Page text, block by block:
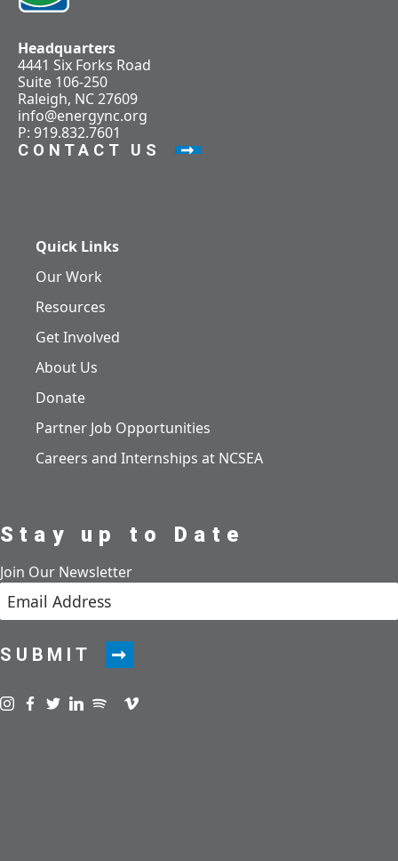
Headquarters
4441 Six Forks Road
Suite 106-250
Raleigh, NC 27609
info@energync.org
P: 919.832.7601
CONTACT US
Quick Links
Our Work
Resources
Get Involved
About Us
Donate
Partner Job Opportunities
Careers and Internships at NCSEA
Stay up to Date
Join Our Newsletter
SUBMIT
Visit us on instagram
Visit us on facebook
Visit us on twitter
Visit us on linkedin
Visit us on spotify
Visit us on podcast
Visit us on vimeo